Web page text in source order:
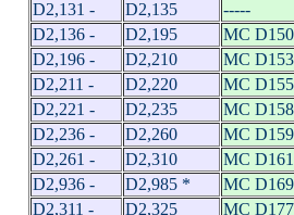
D2,131 -
D2,135
-----
D2,136 -
D2,195
MC
D2,196 -
D2,210
MC
D2,211 -
D2,220
MC
D2,221 -
D2,235
MC
D2,236 -
D2,260
MC
D2,261 -
D2,310
MC
D2,936 -
D2,985 *
MC
D2,311 -
D2,325
MC